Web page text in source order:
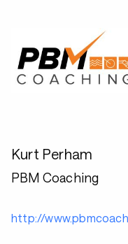
Kurt Perham
PBM Coaching
http://